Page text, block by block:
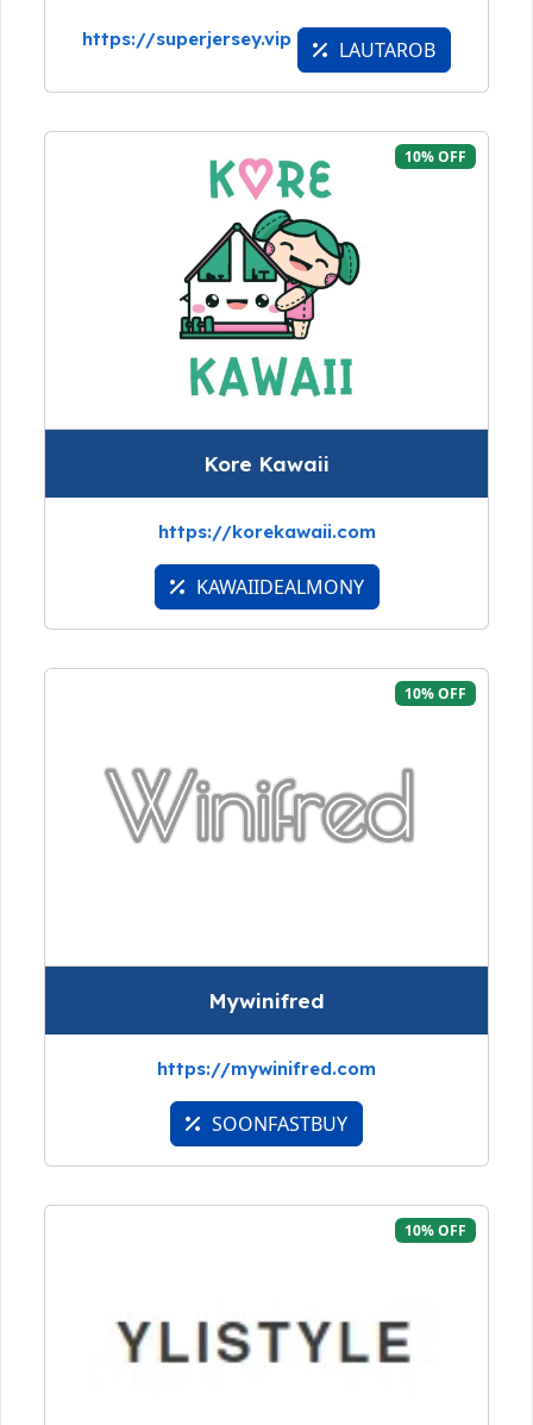
https://superjersey.vip LAUTAROB
10% OFF
Kore Kawaii
https://korekawaii.com
KAWAIIDEALMONY
10% OFF
Mywinifred
https://mywinifred.com
SOONFASTBUY
10% OFF